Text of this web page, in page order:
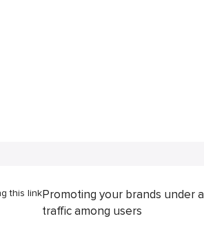
this linkPromoting your brands under
traffic among users